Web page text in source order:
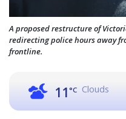
A proposed restructure of
redirecting police hours away
frontline.
11°C Clouds